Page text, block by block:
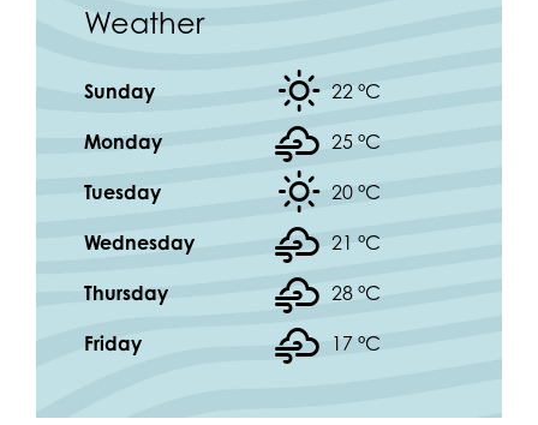
Weather
Sunday 22 °C
Monday 25 °C
Tuesday 20 °C
Wednesday 21 °C
Thursday 28 °C
Friday 17 °C